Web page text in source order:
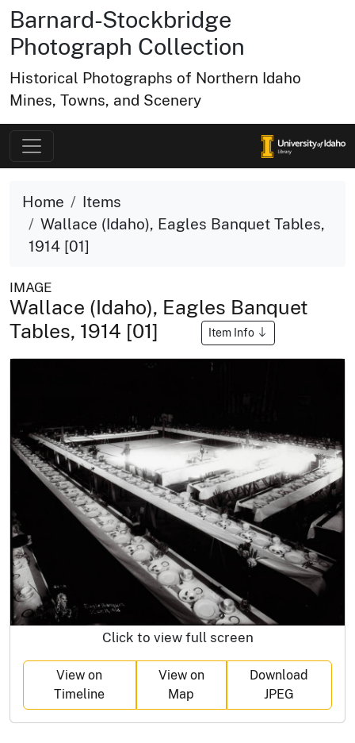
Barnard-Stockbridge
Photograph Collection
Historical Photographs of Northern Idaho
Mines, Towns, and Scenery
Home
Items
Wallace (Idaho), Eagles Banquet Tables,
1914 [01]
IMAGE
Wallace (Idaho), Eagles Banquet
Tables, 1914 [01]
Item Info
Click to view full screen
View on
Timeline
View on
Map
Download
JPEG